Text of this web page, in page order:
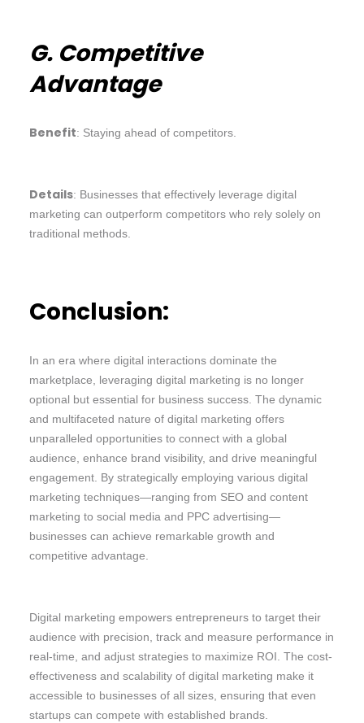
G. Competitive
Advantage
Benefit: Staying ahead of competitors.
Details: Businesses that effectively leverage digital
marketing can outperform competitors who rely solely on
traditional methods.
Conclusion:
In an era where digital interactions dominate the
marketplace, leveraging digital marketing is no longer
optional but essential for business success. The dynamic
and multifaceted nature of digital marketing offers
unparalleled opportunities to connect with a global
audience, enhance brand visibility, and drive meaningful
engagement. By strategically employing various digital
marketing techniques—ranging from SEO and content
marketing to social media and PPC advertising—
businesses can achieve remarkable growth and
competitive advantage.
Digital marketing empowers entrepreneurs to target their
audience with precision, track and measure performance in
real-time, and adjust strategies to maximize ROI. The cost-
effectiveness and scalability of digital marketing make it
accessible to businesses of all sizes, ensuring that even
startups can compete with established brands.